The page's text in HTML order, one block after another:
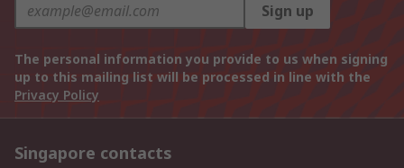
Sign up
The personal information you provide to us when signing
up to this mailing list will be processed in line with the
Privacy Policy
Singapore contacts